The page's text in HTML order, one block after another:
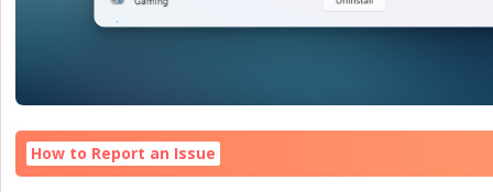
How to Report an Issue